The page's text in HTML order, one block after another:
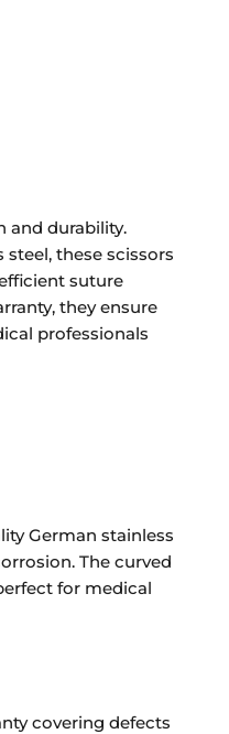
and durability.
these scissors
suture
they ensure
professionals
German stainless
The curved
for medical
covering defects